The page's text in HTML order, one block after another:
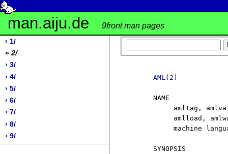
man.aiju.de 9front man pages
› 1/
» 2/
› 3/
› 4/
› 5/
› 6/
› 7/
› 8/
› 9/
AML(2)
     NAME
amltag,
amlload,
machine
     SYNOPSIS